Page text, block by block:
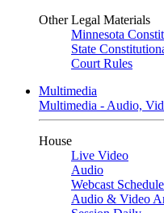
Other Legal Materials
Minnesota
State
Court Rules
Multimedia
Multimedia - Audio,
House
Live Video
Audio
Webcast Schedule
Audio & Video